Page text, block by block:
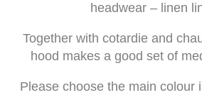
headwear – linen
Together with cotardie and
hood makes a good set of
Please choose the main colour